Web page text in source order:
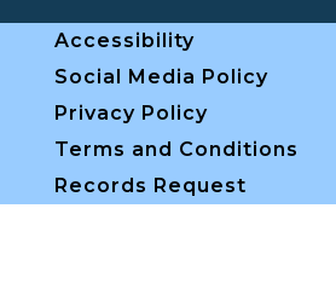
Accessibility
Social Media Policy
Privacy Policy
Terms and Conditions
Records Request